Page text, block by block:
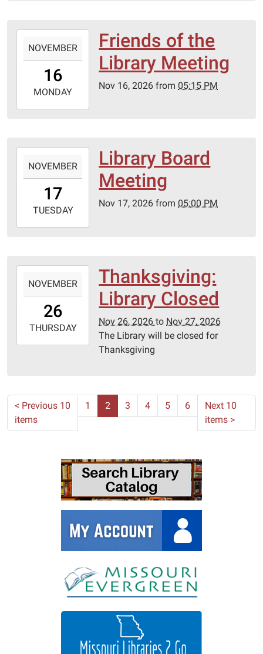
16T17:15:00-
2026-
11-
Lebanon-
Laclede
County
NOVEMBER
16
MONDAY
Friends of the
Library Meeting
Nov 16, 2026 from 05:15 PM
17T17:00:00-
2026-
11-
Lebanon-
Laclede
County
NOVEMBER
17
TUESDAY
Library Board
Meeting
Nov 17, 2026 from 05:00 PM
26T00:00:00-
2026-
11-
NOVEMBER
26
THURSDAY
Thanksgiving:
Library Closed
Nov 26, 2026to Nov 27, 2026
The Library will be closed for
Thanksgiving
< Previous 10
items
1 2 3 4 5 6
Next 10
items >